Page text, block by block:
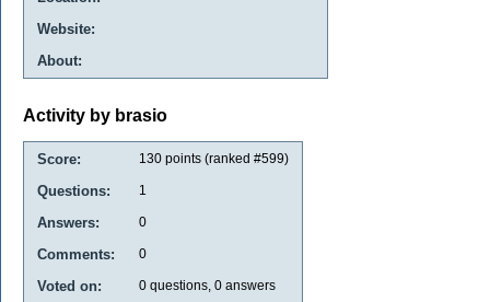
Website:
About:
Activity by brasio
Score: 130 points (ranked #599)
Questions: 1
Answers: 0
Comments: 0
Voted on: 0 questions, 0 answers